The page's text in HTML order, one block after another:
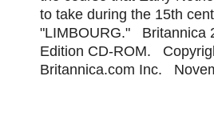
to take during the 15th
"LIMBOURG." Britannica
Edition CD-ROM.
Britannica.com Inc.